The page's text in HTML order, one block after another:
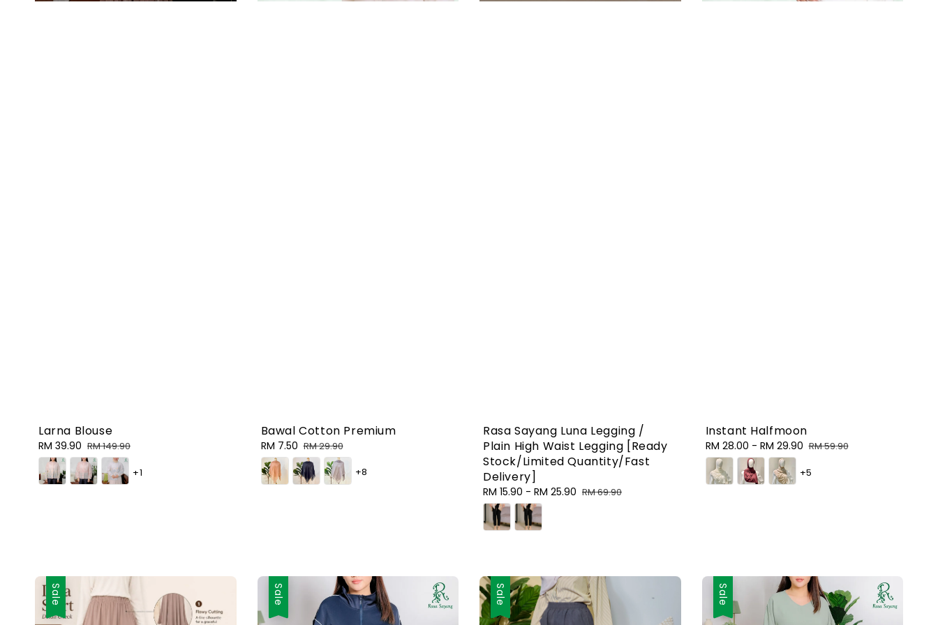
Larna Blouse
Sale
price
RM 39.90 Regular
price
RM 149.90
+1
Bawal Cotton Premium
Sale
price
RM 7.50 Regular
price
RM 29.90
+8
Rasa Sayang Luna Legging /
Plain High Waist Legging [Ready
Stock/Limited Quantity/Fast
Delivery]
Sale
price
RM 15.90 - RM 25.90 Regular
RM 69.90
Instant Halfmoon
Sale
price
RM 28.00 - RM 29.90 Regular
RM 59.90
+5
Sale Sale Sale Sale